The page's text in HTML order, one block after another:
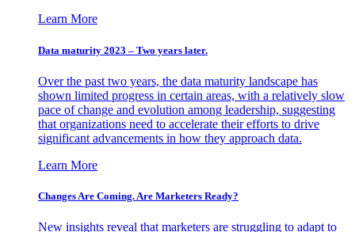
Learn More
Data maturity 2023 – Two years later.
Over the past two years, the data maturity landscape has
shown limited progress in certain areas, with a relatively slow
pace of change and evolution among leadership, suggesting
that organizations need to accelerate their efforts to drive
significant advancements in how they approach data.
Learn More
Changes Are Coming. Are Marketers Ready?
New insights reveal that marketers are struggling to adapt to